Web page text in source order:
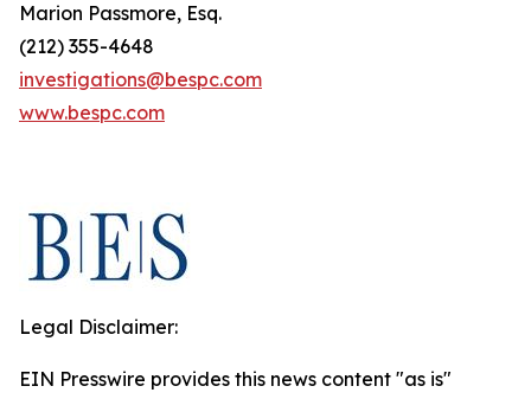
Marion Passmore, Esq.
(212) 355-4648
investigations@bespc.com
www.bespc.com
Legal Disclaimer:
EIN Presswire provides this news content "as is"